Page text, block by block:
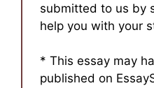
submitted to us by
help you with your
* This essay may
published on